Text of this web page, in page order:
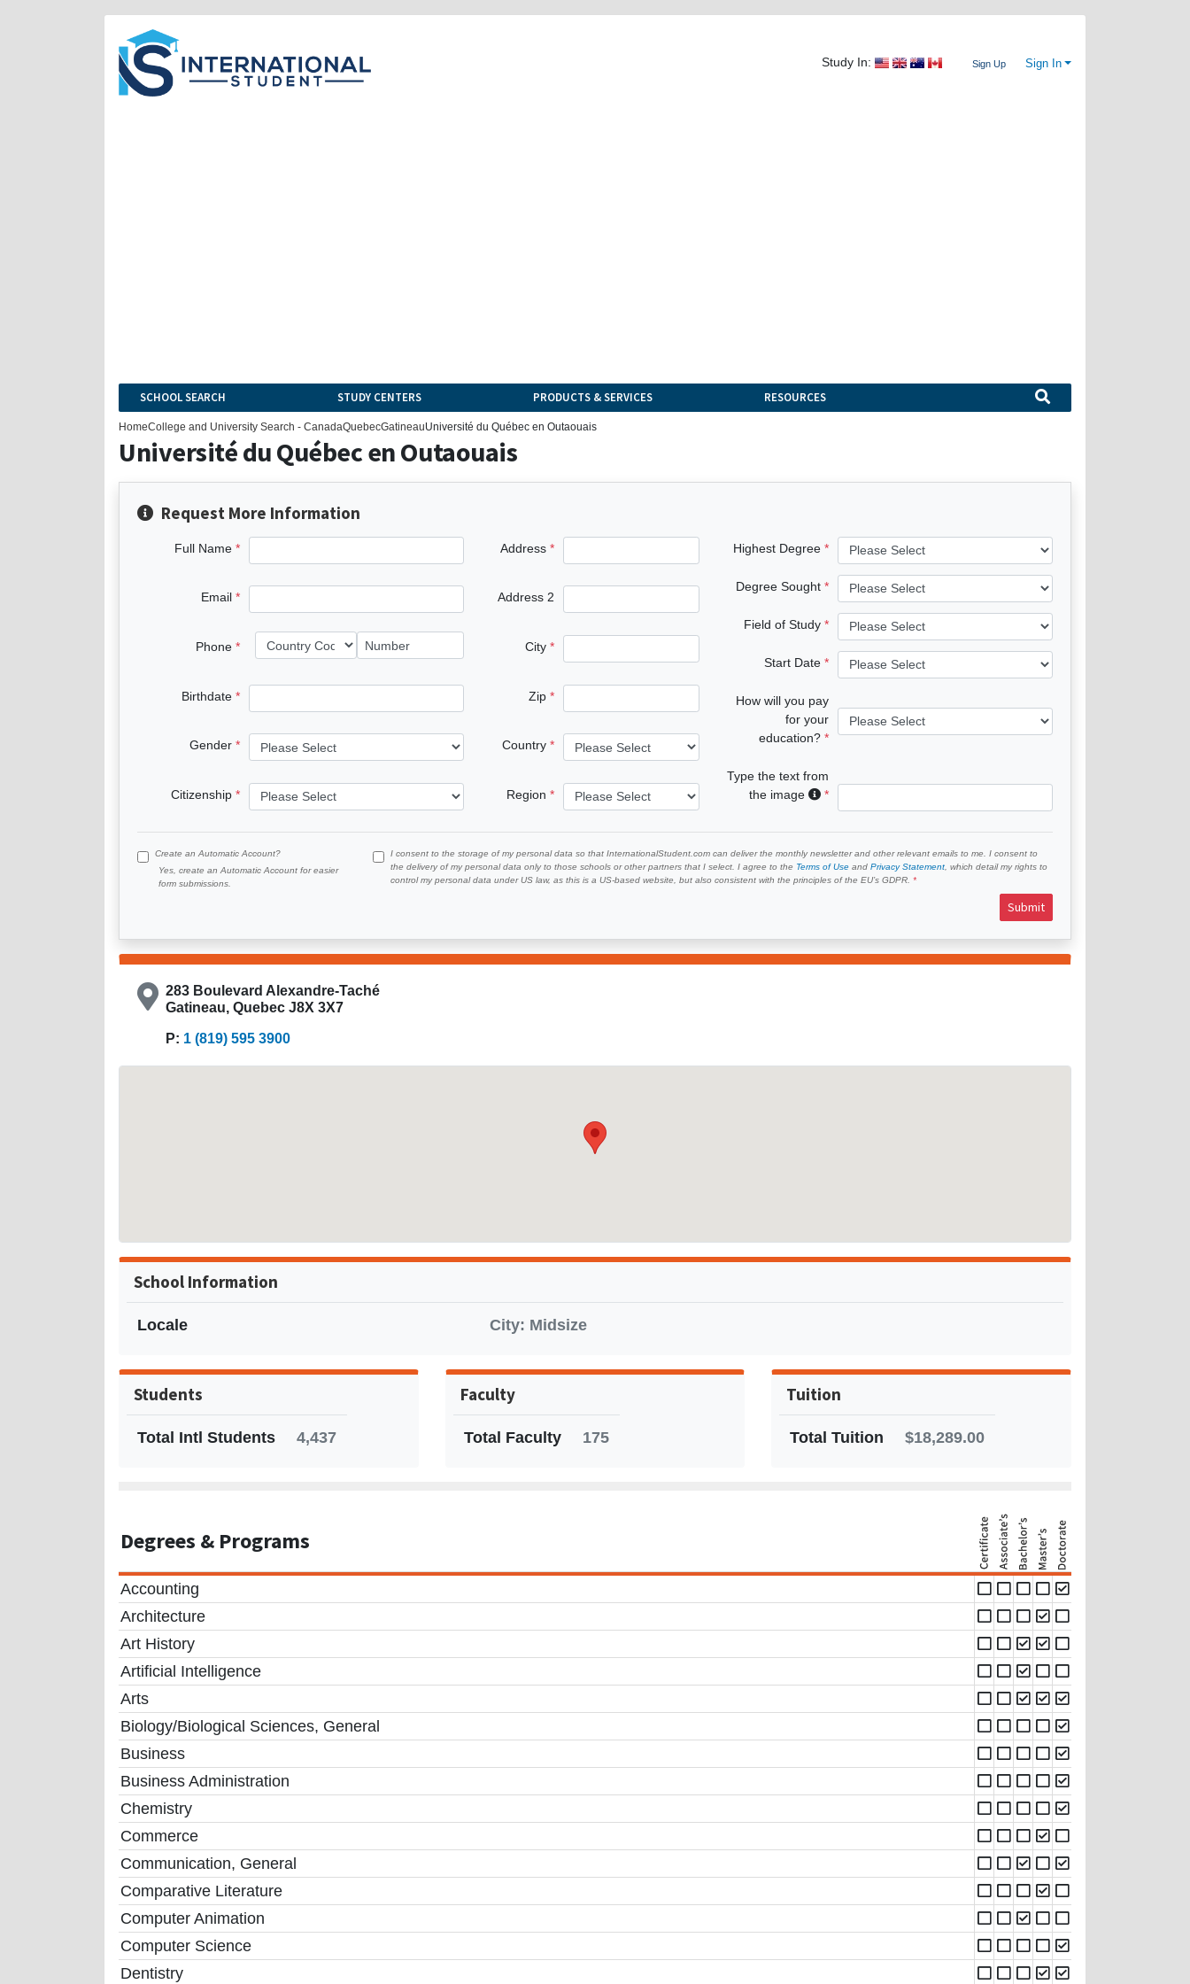
Study In: Sign Up Sign In
SCHOOL SEARCH STUDY CENTERS PRODUCTS & SERVICES RESOURCES
HomeCollege and University Search - CanadaQuebecGatineauUniversité du Québec en Outaouais
Université du Québec en Outaouais
Request More Information
Full Name
Email
Phone
Birthdate
Gender
Citizenship
Address
Address 2
City
Zip
Country
Region
Highest Degree
Degree Sought
Field of Study
Start Date
How will you pay
for your
education?
Type the text from
the image
Create an Automatic Account?
Yes, create an Automatic Account for easier
form submissions.
I consent to the storage of my personal data so that InternationalStudent.com can deliver the monthly newsletter and other relevant emails to me. I consent to
the delivery of my personal data only to those schools or other partners that I select. I agree to the Terms of Use and Privacy Statement , which detail my rights to
control my personal data under US law, as this is a US-based website, but also consistent with the principles of the EU’s GDPR.
Submit
283 Boulevard Alexandre-Taché
Gatineau, Quebec J8X 3X7
P: 1 (819) 595 3900
School Information
Locale City: Midsize
Students
Total Intl Students 4,437
Faculty
Total Faculty 175
Tuition
Total Tuition $18,289.00
Degrees & Programs
Accounting
Architecture
Art History
Artificial Intelligence
Arts
Biology/Biological Sciences, General
Business
Business Administration
Chemistry
Commerce
Communication, General
Comparative Literature
Computer Animation
Computer Science
Dentistry